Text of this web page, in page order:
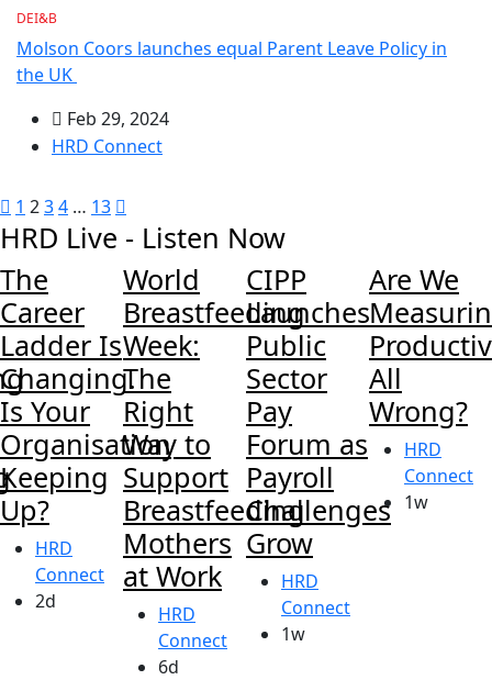
DEI&B
Molson Coors launches equal Parent Leave Policy in
the UK
Feb 29, 2024
HRD Connect
1 234 … 13
HRD Live - Listen Now
The
Career
Ladder Is
Changing.
Is Your
Organisation
Keeping
Up?
HRD
Connect
2d
World
Breastfeeding
Week:
The
Right
Way to
Support
Breastfeeding
Mothers
at Work
HRD
Connect
6d
CIPP
Launches
Public
Sector
Pay
Forum as
Payroll
Challenges
Grow
HRD
Connect
1w
Are We
All
Wrong?
HRD
Connect
1w